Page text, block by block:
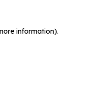
information).